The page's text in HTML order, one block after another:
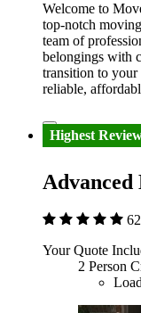
Welcome to
top-notch
team of
belongings with
transition to
reliable,
Highest
Advanced
Your Quote
2 Person